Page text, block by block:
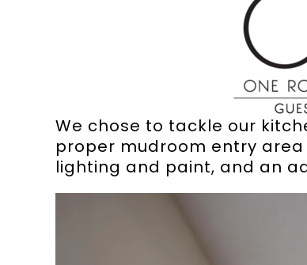
We chose to tackle our
proper mudroom entry
lighting and paint, and an